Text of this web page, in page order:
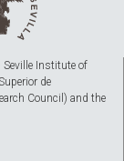
Seville Institute of
de
Council) and the